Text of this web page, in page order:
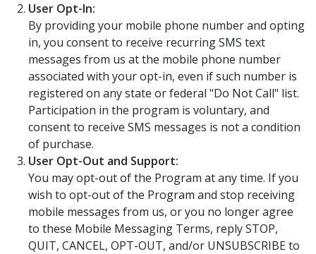
User Opt-In:
By providing your mobile phone number and opting
in, you consent to receive recurring SMS text
messages from us at the mobile phone number
associated with your opt-in, even if such number is
registered on any state or federal "Do Not Call" list.
Participation in the program is voluntary, and
consent to receive SMS messages is not a condition
of purchase.
User Opt-Out and Support:
You may opt-out of the Program at any time. If you
wish to opt-out of the Program and stop receiving
mobile messages from us, or you no longer agree
to these Mobile Messaging Terms, reply STOP,
QUIT, CANCEL, OPT-OUT, and/or UNSUBSCRIBE to